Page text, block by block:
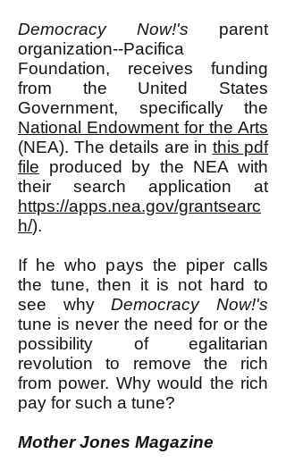
Democracy Now!'s parent
organization--Pacifica
Foundation, receives funding
from the United States
Government, specifically the
National Endowment for the Arts
(NEA). The details are in this pdf
file produced by the NEA with
their search application at
https://apps.nea.gov/grantsearc
h/).
If he who pays the piper calls
the tune, then it is not hard to
see whyDemocracy Now!'s
tune is never the need for or the
possibility of egalitarian
revolution to remove the rich
from power. Why would the rich
pay for such a tune?
Mother Jones Magazine